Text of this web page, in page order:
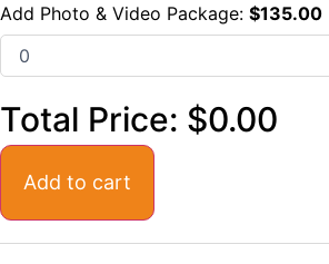
Add Photo & Video Package:$135.00
Total Price: $0.00
Add to cart